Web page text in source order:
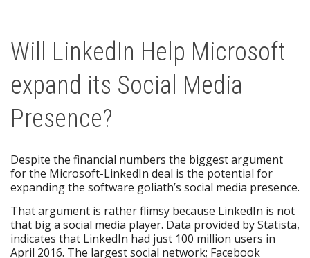
Will LinkedIn Help Microsoft
expand its Social Media
Presence?
Despite the financial numbers the biggest argument
for the Microsoft-LinkedIn deal is the potential for
expanding the software goliath’s social media presence.
That argument is rather flimsy because LinkedIn is not
that big a social media player. Data provided by Statista,
indicates that LinkedIn had just 100 million users in
April 2016. The largest social network; Facebook